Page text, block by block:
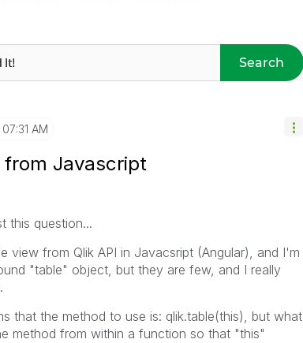
Search
07:31 AM
Javascript
this question...
view from Qlik API in Javacsript (Angular), and I'm
"table" object, but they are few, and I really
that the method to use is: qlik.table(this), but what
method from within a function so that "this"